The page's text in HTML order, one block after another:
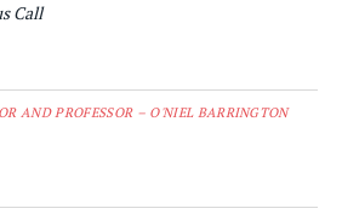
Call
AND PROFESSOR – O'NIEL BARRINGTON